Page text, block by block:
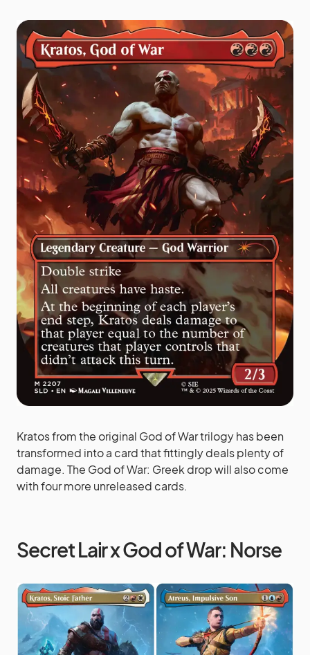
Kratos from the original God of War trilogy has been
transformed into a card that fittingly deals plenty of
damage. The God of War: Greek drop will also come
with four more unreleased cards.
Secret Lair x God of War: Norse